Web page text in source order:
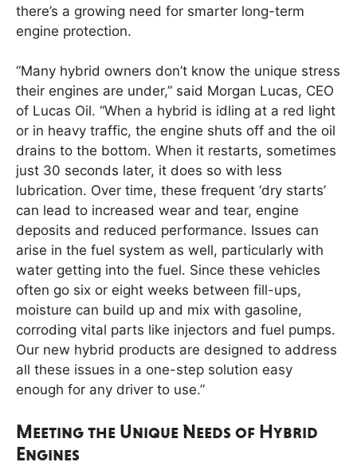
there’s a growing need for smarter long-term
engine protection.
“Many hybrid owners don’t know the unique stress
their engines are under,” said Morgan Lucas, CEO
of Lucas Oil. “When a hybrid is idling at a red light
or in heavy traffic, the engine shuts off and the oil
drains to the bottom. When it restarts, sometimes
just 30 seconds later, it does so with less
lubrication. Over time, these frequent ‘dry starts’
can lead to increased wear and tear, engine
deposits and reduced performance. Issues can
arise in the fuel system as well, particularly with
water getting into the fuel. Since these vehicles
often go six or eight weeks between fill-ups,
moisture can build up and mix with gasoline,
corroding vital parts like injectors and fuel pumps.
Our new hybrid products are designed to address
all these issues in a one-step solution easy
enough for any driver to use.”
Meeting the Unique Needs of Hybrid
Engines